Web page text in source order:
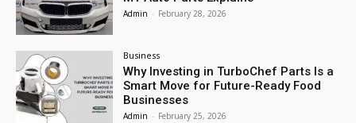
Admin - February 28, 2026
Business
Why Investing in TurboChef Parts Is a
Smart Move for Future-Ready Food
Businesses
Admin - February 25, 2026